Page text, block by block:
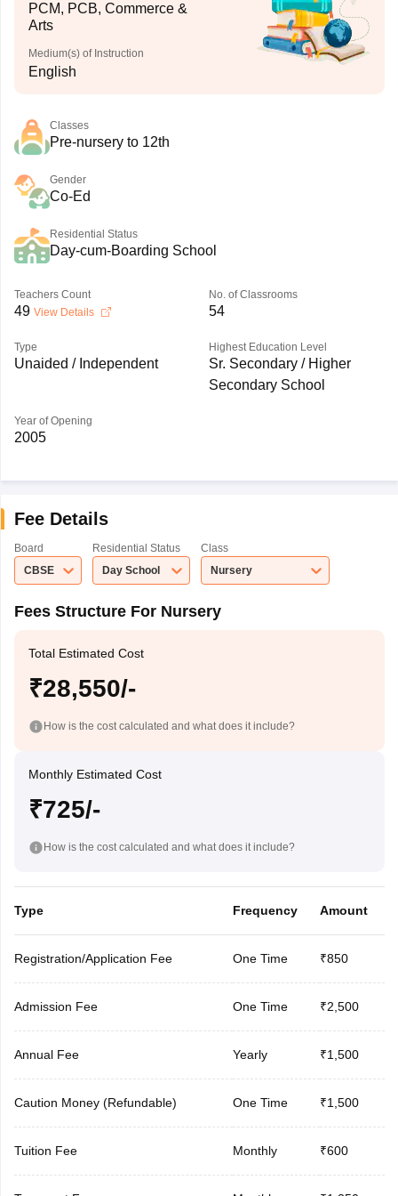
PCM, PCB, Commerce &
Arts
Medium(s) of Instruction
English
Classes
Pre-nursery to 12th
Gender
Co-Ed
Residential Status
Day-cum-Boarding School
Teachers Count
49 View Details
No. of Classrooms
54
Type
Unaided / Independent
Highest Education Level
Sr. Secondary / Higher
Secondary School
Year of Opening
2005
Fee Details
Board
CBSE
Residential Status
Day School
Class
Nursery
Fees Structure For Nursery
Total Estimated Cost
₹28,550/-
How is the cost calculated and what does it include?
Monthly Estimated Cost
₹725/-
How is the cost calculated and what does it include?
Type Frequency Amount
Registration/Application Fee One Time ₹850
Admission Fee One Time ₹2,500
Annual Fee Yearly ₹1,500
Caution Money (Refundable) One Time ₹1,500
Tuition Fee Monthly ₹600